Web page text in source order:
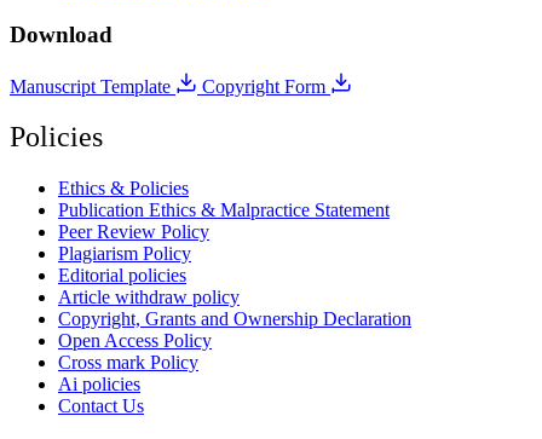
Download
Manuscript Template Copyright Form
Policies
Ethics & Policies
Publication Ethics & Malpractice Statement
Peer Review Policy
Plagiarism Policy
Editorial policies
Article withdraw policy
Copyright, Grants and Ownership Declaration
Open Access Policy
Cross mark Policy
Ai policies
Contact Us